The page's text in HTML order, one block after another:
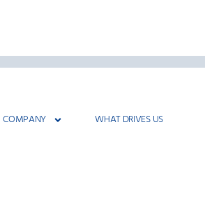
COMPANY WHAT DRIVES US